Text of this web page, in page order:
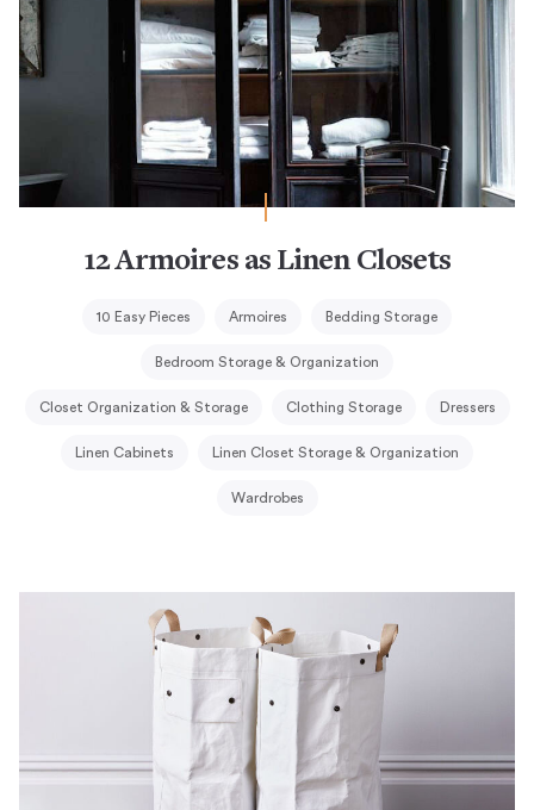
12 Armoires as Linen Closets
10 Easy Pieces Armoires Bedding Storage
Bedroom Storage & Organization
Closet Organization & Storage Clothing Storage Dressers
Linen Cabinets Linen Closet Storage & Organization
Wardrobes